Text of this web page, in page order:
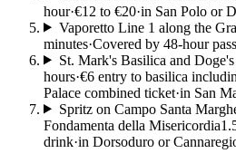
hour·€12 to €20·in San Polo or
Vaporetto Line 1 along the
minutes·Covered by 48-hour pass
St. Mark's Basilica and
hours·€6 entry to basilica
Palace combined ticket·in San
Spritz on Campo Santa
Fondamenta della Misericordia
drink·in Dorsoduro or